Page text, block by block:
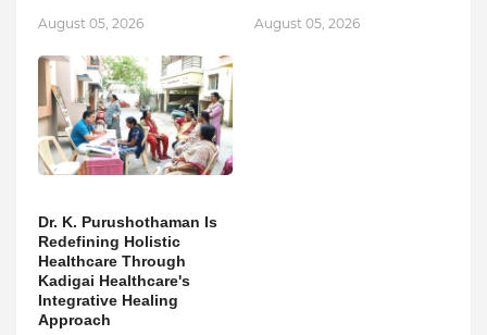
August 05, 2026 August 05, 2026
Dr. K. Purushothaman Is
Redefining Holistic
Healthcare Through
Kadigai Healthcare's
Integrative Healing
Approach